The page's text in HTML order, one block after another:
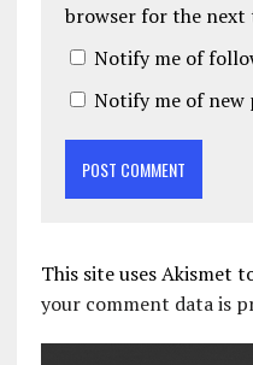
browser for the next
Notify me of
Notify me of new
This site uses Akismet
your comment data is